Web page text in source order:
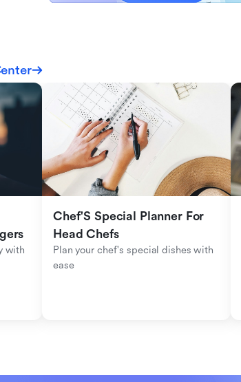
with
Chef'S Special Planner For
Head Chefs
Plan your chef's special dishes with
ease